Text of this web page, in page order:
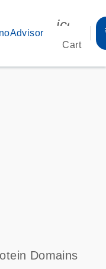
Cart
s
Domains